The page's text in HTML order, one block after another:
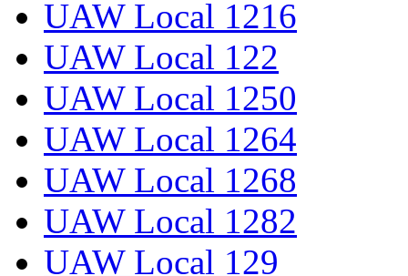
UAW Local 1216
UAW Local 122
UAW Local 1250
UAW Local 1264
UAW Local 1268
UAW Local 1282
UAW Local 129